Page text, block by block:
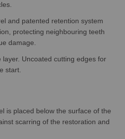
and patented retention system
protecting neighbouring teeth
damage.
layer. Uncoated cutting edges for
start.
is placed below the surface of the
scarring of the restoration and